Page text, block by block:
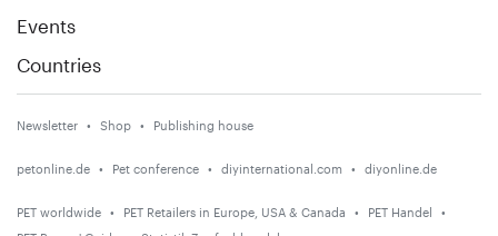
Events
Countries
Newsletter Shop Publishing house
petonline.de Pet conference diyinternational.com diyonline.de
PET worldwide PET Retailers in Europe, USA & Canada
PET Handel